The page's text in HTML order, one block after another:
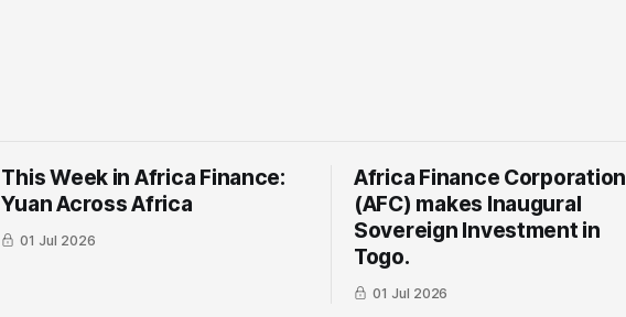
This Week in Africa Finance:
Yuan ​Across Africa
01 Jul 2026
Africa Finance Corporation
(AFC) makes Inaugural
Sovereign Investment in
Togo.
01 Jul 2026